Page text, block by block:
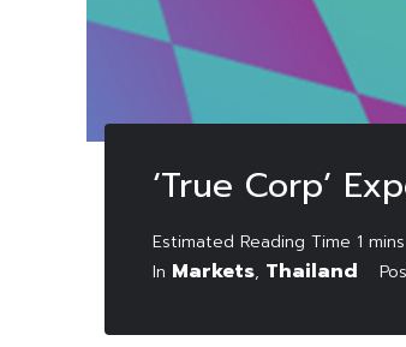
‘True Corp’
In Markets, Thailand